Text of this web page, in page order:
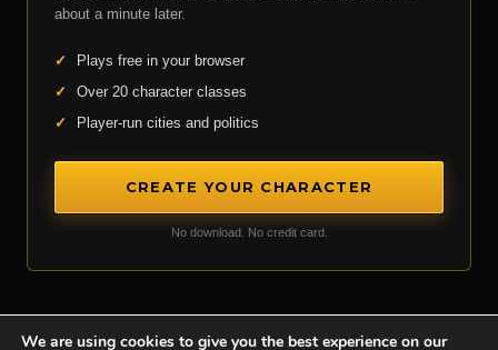
about a minute later.
✓
Plays free in your browser
✓
Over 20 character classes
✓
Player-run cities and politics
CREATE YOUR CHARACTER
No download. No credit card.
We are using cookies to give you the best experience on our